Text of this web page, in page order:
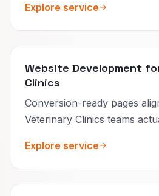
Explore service
Website Development
Clinics
Conversion-ready pages
Veterinary Clinics teams
Explore service